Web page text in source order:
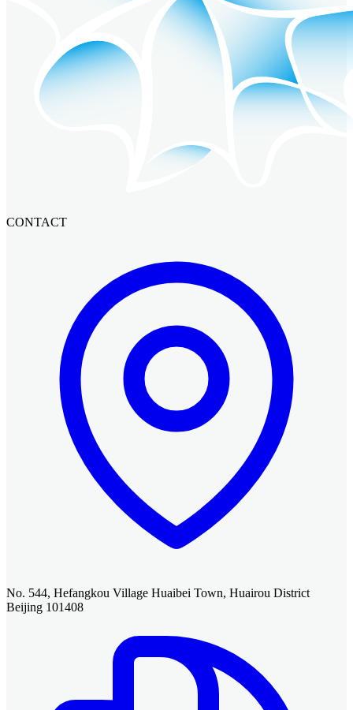
CONTACT
No. 544, Hefangkou Village Huaibei Town, Huairou District
Beijing 101408